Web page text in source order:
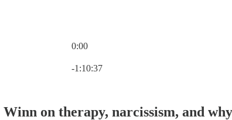
0:00
-1:10:37
Winn on therapy, narcissism, and